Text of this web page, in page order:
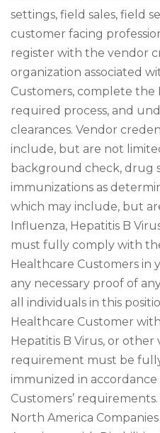
settings, field sales, field
customer facing
register with the vendor
organization associated
Customers, complete the
required process, and
clearances. Vendor
include, but are not
background check, drug
immunizations as
which may include, but
Influenza, Hepatitis B
must fully comply with
Healthcare Customers in
any necessary proof of
all individuals in this
Healthcare Customer
Hepatitis B Virus, or other
requirement must be
immunized in
Customers’ requirements.
North America